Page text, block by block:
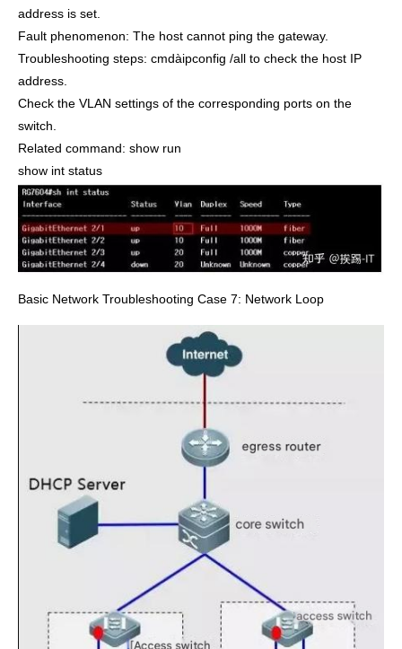
address is set.
Fault phenomenon: The host cannot ping the gateway.
Troubleshooting steps: cmdàipconfig /all to check the host IP
address.
Check the VLAN settings of the corresponding ports on the
switch.
Related command: show run
show int status
Basic Network Troubleshooting Case 7: Network Loop